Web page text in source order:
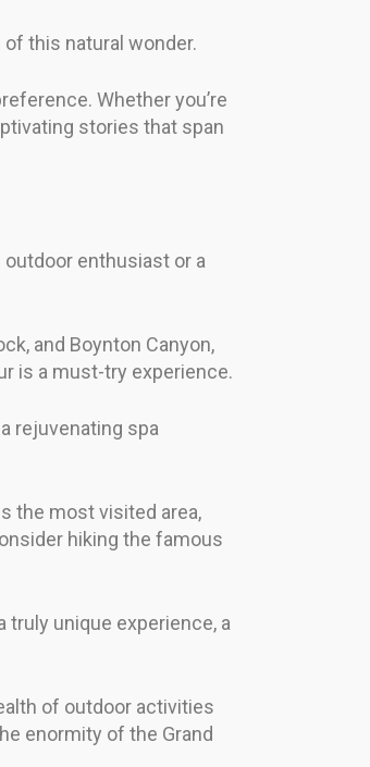
this natural wonder.
Whether you’re
stories that span
outdoor enthusiast or a
and Boynton Canyon,
is a must-try experience.
rejuvenating spa
the most visited area,
hiking the famous
truly unique experience, a
of outdoor activities
enormity of the Grand